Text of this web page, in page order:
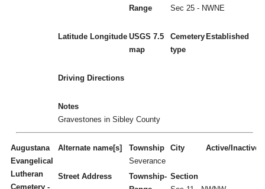
Range
Sec 25 - NWNE
Latitude Longitude USGS 7.5
map
Cemetery
type
Established
Driving Directions
Notes
Gravestones in Sibley County
Augustana
Evangelical
Lutheran
Cemetery -
Alternate name[s]
Township
Severance
City Active/Inactive
Street Address
Township- Section